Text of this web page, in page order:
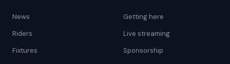
News
Riders
Fixtures
Getting here
Live streaming
Sponsorship